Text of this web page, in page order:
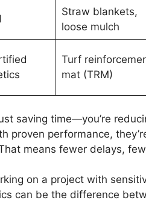
Straw blankets,
loose mulch
Turf
mat (TRM)
saving time—you’re
proven performance,
means fewer delays,
on a project with
can be the difference